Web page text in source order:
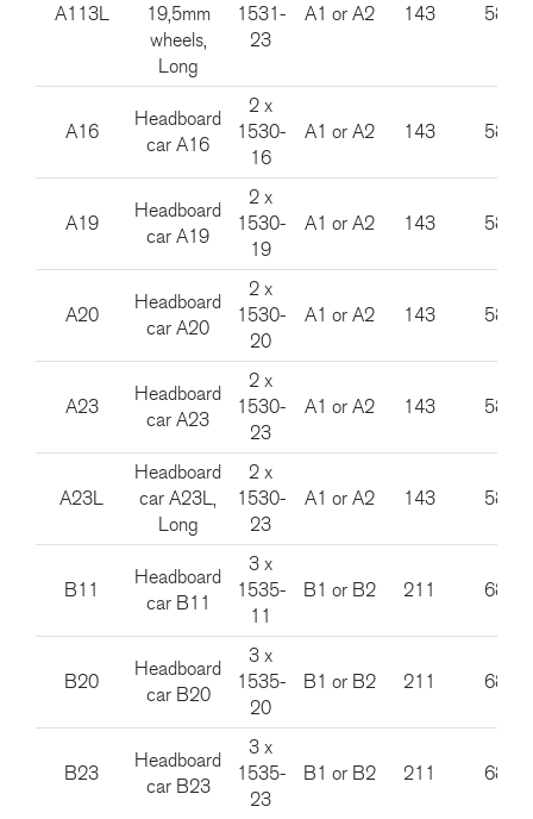
A113L
19,5mm
wheels,
Long
1531-
23
A1 or A2 143 585
A16
Headboard
car A16
2 x
1530-
16
A1 or A2 143 585
A19
Headboard
car A19
2 x
1530-
19
A1 or A2 143 585
A20
Headboard
car A20
2 x
1530-
20
A1 or A2 143 585
A23
Headboard
car A23
2 x
1530-
23
A1 or A2 143 585
A23L
Headboard
car A23L,
Long
2 x
1530-
23
A1 or A2 143 585
B11
Headboard
car B11
3 x
1535-
11
B1 or B2 211 685
B20
Headboard
car B20
3 x
1535-
20
B1 or B2 211 685
B23
Headboard
car B23
3 x
1535-
23
B1 or B2 211 685